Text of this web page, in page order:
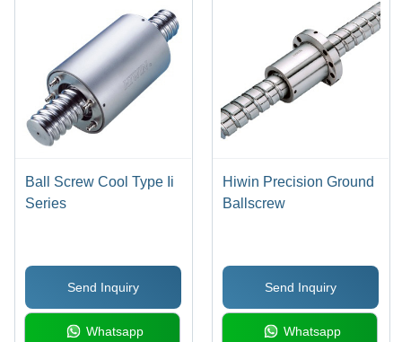
Ball Screw Cool Type Ii
Series
Send Inquiry
Whatsapp
Hiwin Precision Ground
Ballscrew
Send Inquiry
Whatsapp